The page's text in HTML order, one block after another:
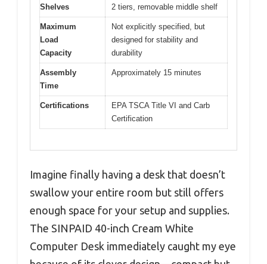
Shelves 2 tiers, removable middle shelf
Maximum
Load
Capacity
Not explicitly specified, but
designed for stability and
durability
Assembly
Time
Approximately 15 minutes
Certifications
EPA TSCA Title VI and Carb
Certification
Imagine finally having a desk that doesn’t
swallow your entire room but still offers
enough space for your setup and supplies.
The SINPAID 40-inch Cream White
Computer Desk immediately caught my eye